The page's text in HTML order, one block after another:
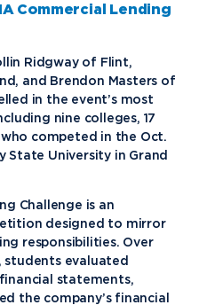
Commercial Lending
Ridgway of Flint,
and Brendon Masters of
in the event’s most
nine colleges, 17
competed in the Oct.
State University in Grand
Challenge is an
designed to mirror
responsibilities. Over
students evaluated
statements,
the company’s financial